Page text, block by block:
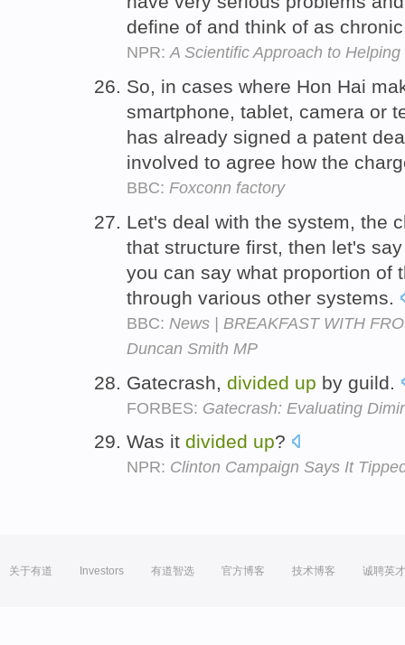
define of and think of as
NPR:A Scientific Approach to
So, in cases where Hon Hai
smartphone, tablet, camera or
has already signed a patent
involved to agree how the
BBC: Foxconn factory
Let's deal with the system, the
that structure first, then let's
you can say what proportion of
through various other systems.
BBC: News | BREAKFAST WITH
Duncan Smith MP
Gatecrash, divided up by guild.
FORBES: Gatecrash: Evaluating Dimir
Was it divided up?
NPR: Clinton Campaign Says It
关于有道 Investors 有道智选 官方博客 技术博客 诚聘英才